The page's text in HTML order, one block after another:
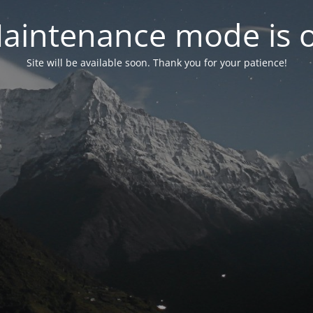
mode is
Site will be available soon. Thank you for your patience!